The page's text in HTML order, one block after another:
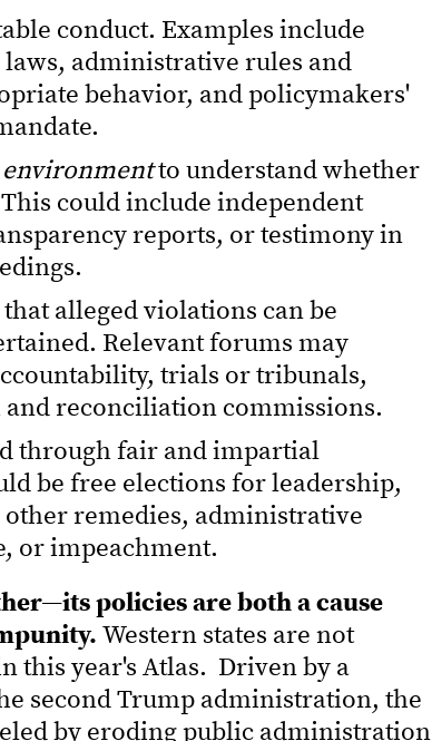
conduct. Examples include
administrative rules and
behavior, and policymakers'
to understand whether
could include independent
reports, or testimony in
that alleged violations can be
Relevant forums may
trials or tribunals,
reconciliation commissions.
through fair and impartial
be free elections for leadership,
remedies, administrative
or impeachment.
policies are both a cause
Western states are not
this year's Atlas. Driven by a
second Trump administration, the
by eroding public administration